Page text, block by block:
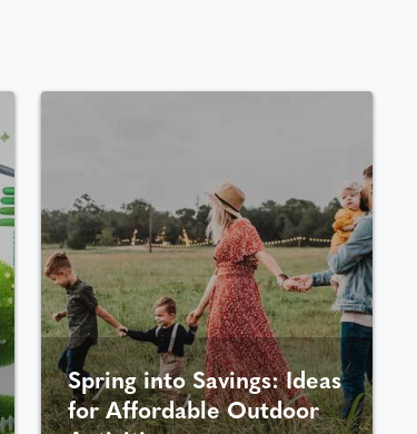
Spring into Savings: Ideas
for Affordable Outdoor